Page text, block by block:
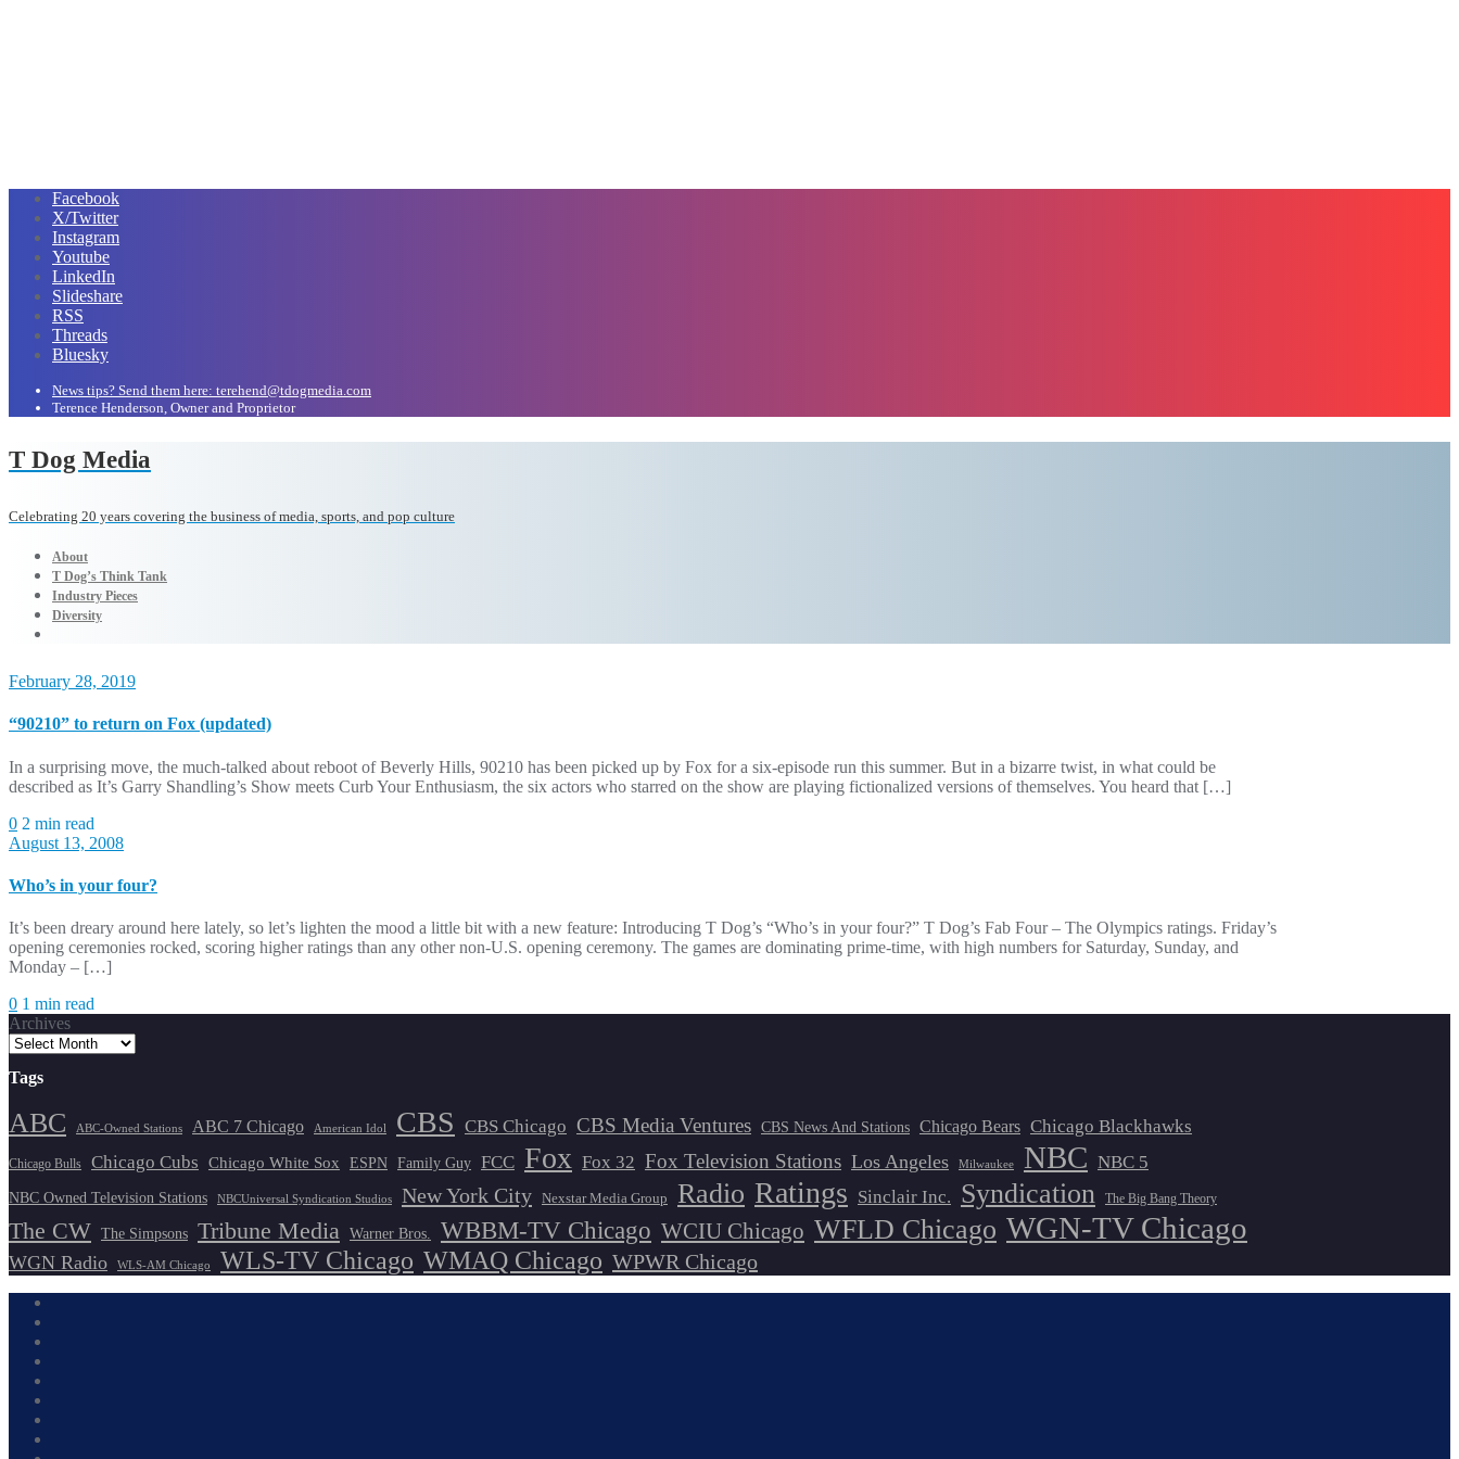
Facebook
X/Twitter
Instagram
Youtube
LinkedIn
Slideshare
RSS
Threads
Bluesky
News tips? Send them here: terehend@tdogmedia.com
Terence Henderson, Owner and Proprietor
T Dog Media
Celebrating 20 years covering the business of media, sports, and pop culture
About
T Dog’s Think Tank
Industry Pieces
Diversity
February 28, 2019
“90210” to return on Fox (updated)
In a surprising move, the much-talked about reboot of Beverly Hills, 90210 has been picked up by Fox for a six-episode run this summer. But in a bizarre twist, in what could be
described as It’s Garry Shandling’s Show meets Curb Your Enthusiasm, the six actors who starred on the show are playing fictionalized versions of themselves. You heard that […]
0 2 min read
August 13, 2008
Who’s in your four?
It’s been dreary around here lately, so let’s lighten the mood a little bit with a new feature: Introducing T Dog’s “Who’s in your four?” T Dog’s Fab Four – The Olympics ratings. Friday’s
opening ceremonies rocked, scoring higher ratings than any other non-U.S. opening ceremony. The games are dominating prime-time, with high numbers for Saturday, Sunday, and
Monday – […]
0 1 min read
Archives
Tags
ABC ABC-Owned Stations ABC 7 Chicago American Idol CBS CBS Chicago CBS Media Ventures CBS News And Stations Chicago Bears Chicago Blackhawks
Chicago Bulls Chicago Cubs Chicago White Sox ESPN Family Guy FCC Fox Fox 32 Fox Television Stations Los Angeles Milwaukee NBC NBC 5
NBC Owned Television Stations NBCUniversal Syndication Studios New York City Nexstar Media Group Radio Ratings Sinclair Inc. Syndication The Big Bang Theory
The CW The Simpsons Tribune Media Warner Bros. WBBM-TV Chicago WCIU Chicago WFLD Chicago WGN-TV Chicago
WGN Radio WLS-AM Chicago WLS-TV Chicago WMAQ Chicago WPWR Chicago